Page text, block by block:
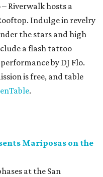
Riverwalk hosts a
Indulge in revelry
the stars and high
a flash tattoo
by DJ Flo.
is free, and table
.
Mariposas on the
at the San